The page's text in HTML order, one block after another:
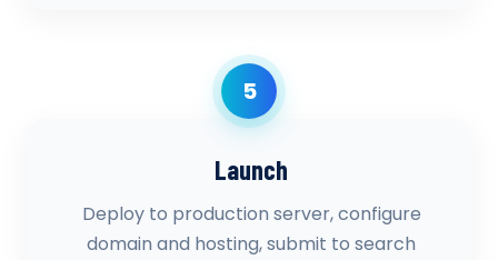
5
Launch
Deploy to production server, configure
domain and hosting, submit to search